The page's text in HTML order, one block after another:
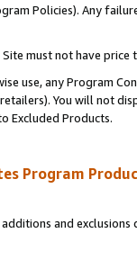
Policies). Any
must not have
use, any Program
You will not
Excluded Products.
Program
and